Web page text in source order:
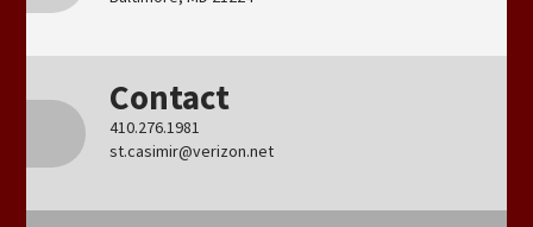
Contact
410.276.1981
st.casimir@verizon.net